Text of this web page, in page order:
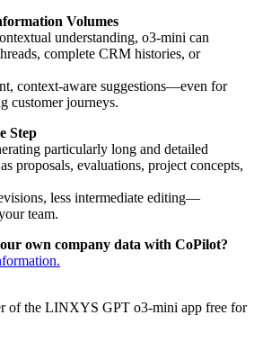
Volumes
understanding, o3-mini can
complete CRM histories, or
context-aware suggestions—even for
customer journeys.
Step
particularly long and detailed
proposals, evaluations, project concepts,
less intermediate editing—
team.
own company data with CoPilot?
of the LINXYS GPT o3-mini app free for